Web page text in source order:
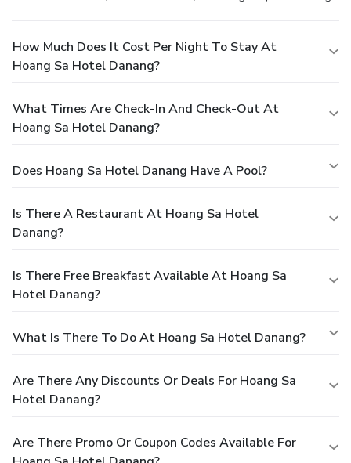
How Much Does It Cost Per Night To Stay At
Hoang Sa Hotel Danang?
What Times Are Check-In And Check-Out At
Hoang Sa Hotel Danang?
Does Hoang Sa Hotel Danang Have A Pool?
Is There A Restaurant At Hoang Sa Hotel
Danang?
Is There Free Breakfast Available At Hoang Sa
Hotel Danang?
What Is There To Do At Hoang Sa Hotel Danang?
Are There Any Discounts Or Deals For Hoang Sa
Hotel Danang?
Are There Promo Or Coupon Codes Available For